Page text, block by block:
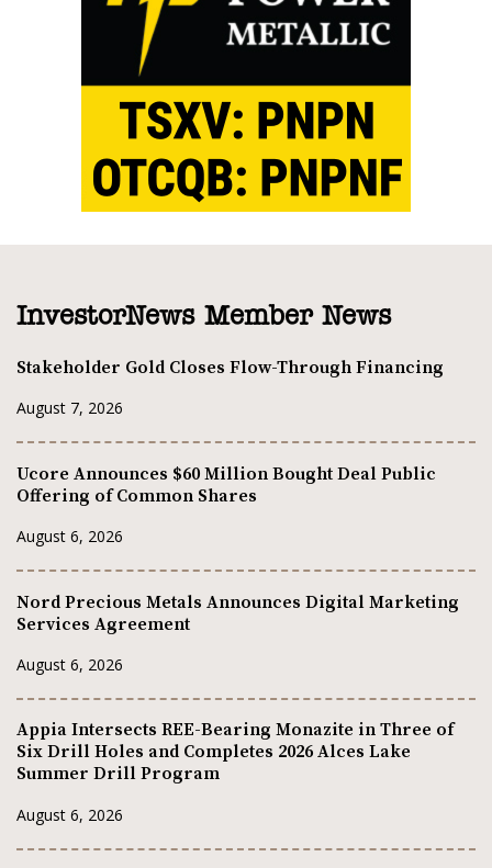
InvestorNews Member News
Stakeholder Gold Closes Flow-Through Financing
August 7, 2026
Ucore Announces $60 Million Bought Deal Public
Offering of Common Shares
August 6, 2026
Nord Precious Metals Announces Digital Marketing
Services Agreement
August 6, 2026
Appia Intersects REE-Bearing Monazite in Three of
Six Drill Holes and Completes 2026 Alces Lake
Summer Drill Program
August 6, 2026